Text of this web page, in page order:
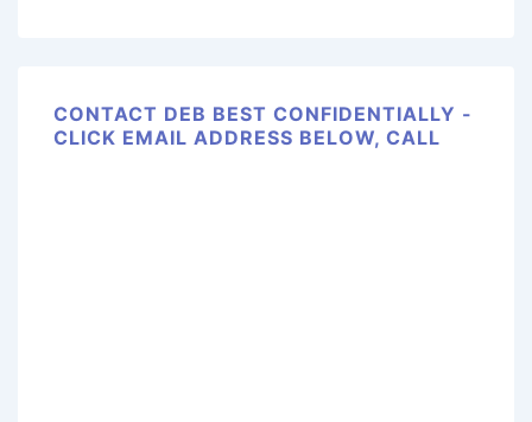
CONTACT DEB BEST CONFIDENTIALLY -
CLICK EMAIL ADDRESS BELOW, CALL